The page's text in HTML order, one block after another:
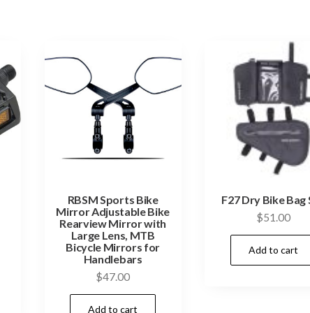
RBSM Sports Bike
Mirror Adjustable Bike
Rearview Mirror with
Large Lens, MTB
Bicycle Mirrors for
Handlebars
$47.00
Add to cart
F27 Dry Bike Bag
$51.00
Add to cart